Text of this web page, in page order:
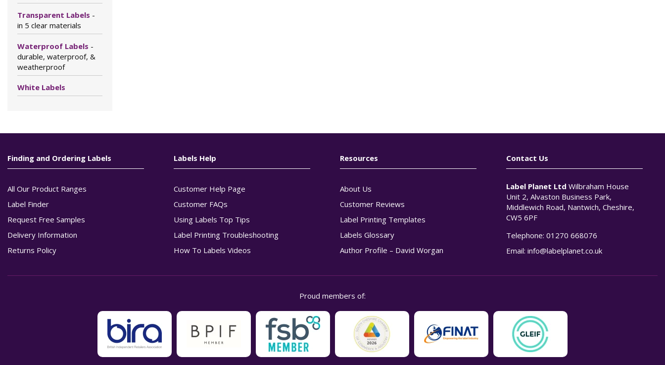
Transparent Labels -
in 5 clear materials
Waterproof Labels -
durable, waterproof, &
weatherproof
White Labels
Finding and Ordering Labels
All Our Product Ranges
Label Finder
Request Free Samples
Delivery Information
Returns Policy
Labels Help
Customer Help Page
Customer FAQs
Using Labels Top Tips
Label Printing Troubleshooting
How To Labels Videos
Resources
About Us
Customer Reviews
Label Printing Templates
Labels Glossary
Author Profile – David Worgan
Contact Us
Label Planet Ltd Wilbraham House
Unit 2, Alvaston Business Park,
Middlewich Road, Nantwich, Cheshire,
CW5 6PF
Telephone:01270 668076
Email:info@labelplanet.co.uk
Proud members of: